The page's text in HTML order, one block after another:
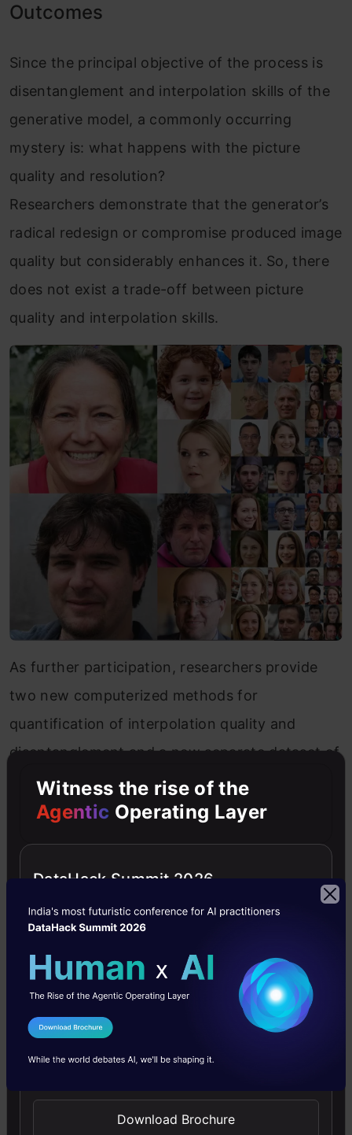
Outcomes
Since the principal objective of the process is
disentanglement and interpolation skills of the
generative model, a commonly occurring
mystery is: what happens with the picture
quality and resolution?
Researchers demonstrate that the generator’s
radical redesign or compromise produced image
quality but considerably enhances it. So, there
does not exist a trade-off between picture
quality and interpolation skills.
As further participation, researchers provide
two new computerized methods for
quantification of interpolation quality and
disentanglement and a new separate dataset of
personal faces.
Tests were carried on both Celeba-HQ and the
new dataset called FFHQ. The outcomes show
that StyleGAN is superior to old Generative
Adversarial Networks, and it reaches state-of-
the-art execution in traditional distribution
quality metrics. The reports below show the
connection of StyleGAN with traditional GAN
networks as baselines.
Witness the rise of the
Agentic Operating Layer
DataHack Summit 2026
I Agree to the
Send WhatsApp Updates
Download Brochure